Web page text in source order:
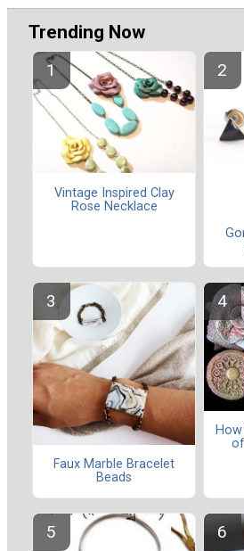
Trending Now
Vintage Inspired Clay
Rose Necklace
Faux Marble Bracelet
Beads